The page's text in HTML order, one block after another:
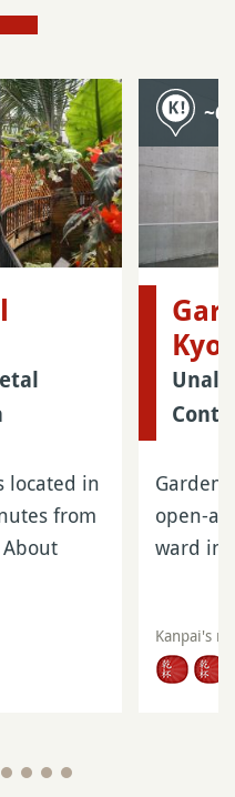
located in
from
Garden
open-
ward in
Kanpai's